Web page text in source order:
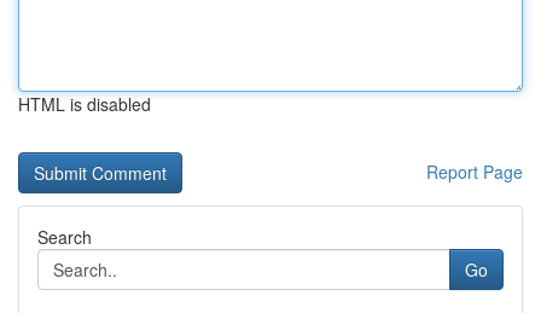
HTML is disabled
Report Page
Search
Go